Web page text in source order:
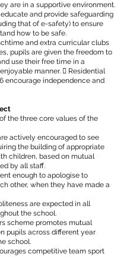
are in a supportive environment.
and provide safeguarding
that of e-safety) to ensure
how to be safe.
and extra curricular clubs
pupils are given the freedom to
use their free time in a
manner.  Residential
encourage independence and
the three core values of the
actively encouraged to see
the building of appropriate
children, based on mutual
by all staff.
enough to apologise to
other, when they have made a
are expected in all
the school.
scheme promotes mutual
pupils across different year
school.
competitive team sport